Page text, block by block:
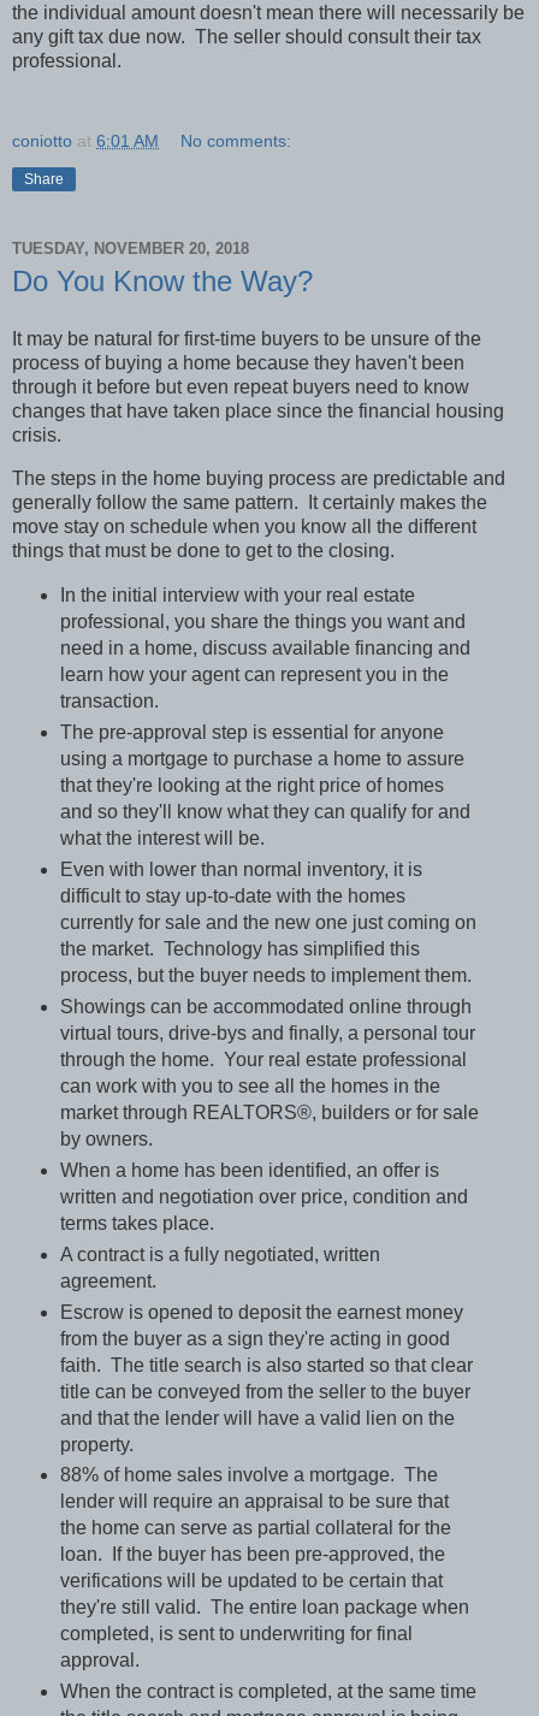
the individual amount doesn't mean there will necessarily be
any gift tax due now. The seller should consult their tax
professional.
coniotto at 6:01 AM No comments:
Share
TUESDAY, NOVEMBER 20, 2018
Do You Know the Way?
It may be natural for first-time buyers to be unsure of the
process of buying a home because they haven't been
through it before but even repeat buyers need to know
changes that have taken place since the financial housing
crisis.
The steps in the home buying process are predictable and
generally follow the same pattern.
It certainly makes the
move stay on schedule when you know all the different
things that must be done to get to the closing.
In the initial interview with your real estate
professional, you share the things you want and
need in a home, discuss available financing and
learn how your agent can represent you in the
transaction.
The pre-approval step is essential for anyone
using a mortgage to purchase a home to assure
that they're looking at the right price of homes
and so they'll know what they can qualify for and
what the interest will be.
Even with lower than normal inventory, it is
difficult to stay up-to-date with the homes
currently for sale and the new one just coming on
the market. Technology has simplified this
process, but the buyer needs to implement them.
Showings can be accommodated online through
virtual tours, drive-bys and finally, a personal tour
through the home. Your real estate professional
can work with you to see all the homes in the
market through REALTORS®, builders or for sale
by owners.
When a home has been identified, an offer is
written and negotiation over price, condition and
terms takes place.
A contract is a fully negotiated, written
agreement.
Escrow is opened to deposit the earnest money
from the buyer as a sign they're acting in good
faith. The title search is also started so that clear
title can be conveyed from the seller to the buyer
and that the lender will have a valid lien on the
property.
88% of home sales involve a mortgage. The
lender will require an appraisal to be sure that
the home can serve as partial collateral for the
loan.
If the buyer has been pre-approved, the
verifications will be updated to be certain that
they're still valid. The entire loan package when
completed, is sent to underwriting for final
approval.
When the contract is completed, at the same time